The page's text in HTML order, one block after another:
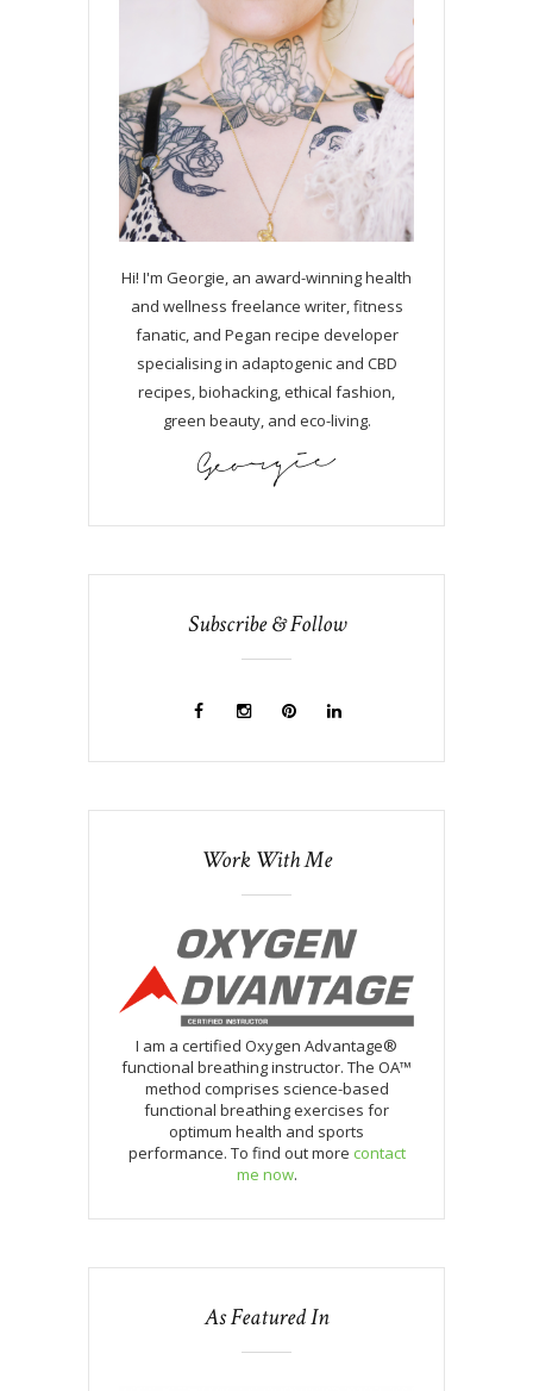
Hi! I'm Georgie, an award-winning health
and wellness freelance writer, fitness
fanatic, and Pegan recipe developer
specialising in adaptogenic and CBD
recipes, biohacking, ethical fashion,
green beauty, and eco-living.
Subscribe & Follow
Work With Me
I am a certified Oxygen Advantage®
functional breathing instructor. The OA™
method comprises science-based
functional breathing exercises for
optimum health and sports
performance. To find out more contact
me now.
As Featured In